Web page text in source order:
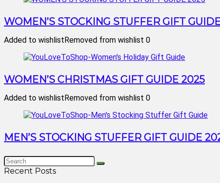
WOMEN’S STOCKING STUFFER GIFT
Added to wishlistRemoved from wishlist 0
WOMEN’S CHRISTMAS GIFT GUIDE 2025
Added to wishlistRemoved from wishlist 0
MEN’S STOCKING STUFFER GIFT GUIDE
Recent Posts